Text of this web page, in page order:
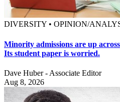
DIVERSITY • OPINION/
Minority admissions are up
Its student paper is worried.
Dave Huber - Associate Editor
Aug 8, 2026